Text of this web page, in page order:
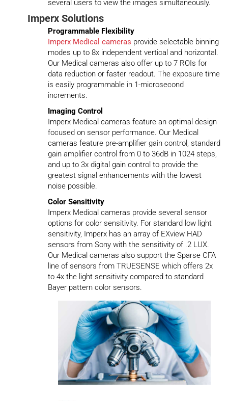
several users to view the images simultaneously.
Imperx Solutions
Programmable Flexibility
Imperx Medical cameras provide selectable binning
modes up to 8x independent vertical and horizontal.
Our Medical cameras also offer up to 7 ROIs for
data reduction or faster readout. The exposure time
is easily programmable in 1-microsecond
increments.
Imaging Control
Imperx Medical cameras feature an optimal design
focused on sensor performance. Our Medical
cameras feature pre-amplifier gain control, standard
gain amplifier control from 0 to 36dB in 1024 steps,
and up to 3x digital gain control to provide the
greatest signal enhancements with the lowest
noise possible.
Color Sensitivity
Imperx Medical cameras provide several sensor
options for color sensitivity. For standard low light
sensitivity, Imperx has an array of EXview HAD
sensors from Sony with the sensitivity of .2 LUX.
Our Medical cameras also support the Sparse CFA
line of sensors from TRUESENSE which offers 2x
to 4x the light sensitivity compared to standard
Bayer pattern color sensors.